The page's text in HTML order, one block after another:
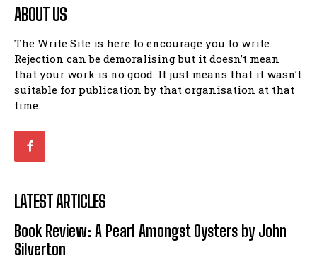
ABOUT US
The Write Site is here to encourage you to write.
Rejection can be demoralising but it doesn’t mean
that your work is no good. It just means that it wasn’t
suitable for publication by that organisation at that
time.
LATEST ARTICLES
Book Review: A Pearl Amongst Oysters by John
Silverton